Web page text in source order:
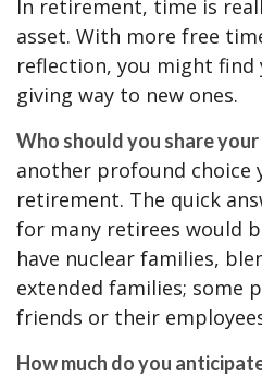
In retirement, time is
asset. With more free
reflection, you might find
giving way to new ones.
Who should you share
another profound choice
retirement. The quick
for many retirees would
have nuclear families,
extended families; some
friends or their
How much do you